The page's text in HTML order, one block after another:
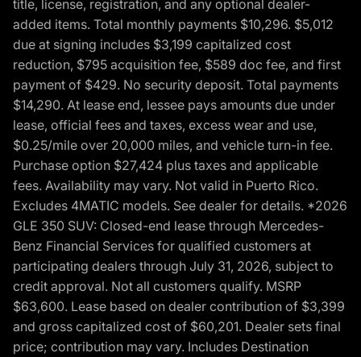
title, license, registration, and any optional dealer-
added items. Total monthly payments $10,296. $5,012
due at signing includes $3,199 capitalized cost
reduction, $795 acquisition fee, $589 doc fee, and first
payment of $429. No security deposit. Total payments
$14,290. At lease end, lessee pays amounts due under
lease, official fees and taxes, excess wear and use,
$0.25/mile over 20,000 miles, and vehicle turn-in fee.
Purchase option $27,424 plus taxes and applicable
fees. Availability may vary. Not valid in Puerto Rico.
Excludes 4MATIC models. See dealer for details. *2026
GLE 350 SUV: Closed-end lease through Mercedes-
Benz Financial Services for qualified customers at
participating dealers through July 31, 2026, subject to
credit approval. Not all customers qualify. MSRP
$63,600. Lease based on dealer contribution of $3,399
and gross capitalized cost of $60,201. Dealer sets final
price; contribution may vary. Includes Destination